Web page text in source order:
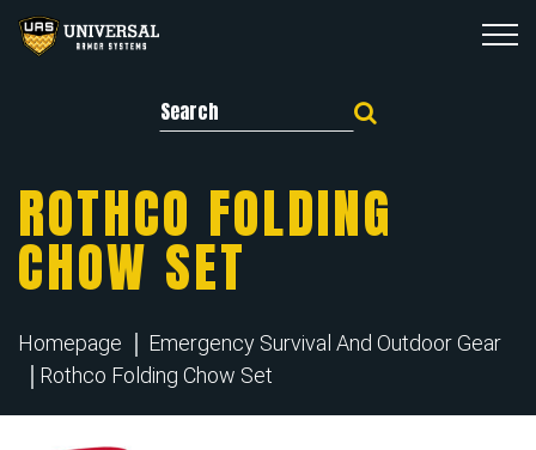
Search for:
ROTHCO FOLDING
CHOW SET
Homepage
Emergency Survival And Outdoor Gear
Rothco Folding Chow Set